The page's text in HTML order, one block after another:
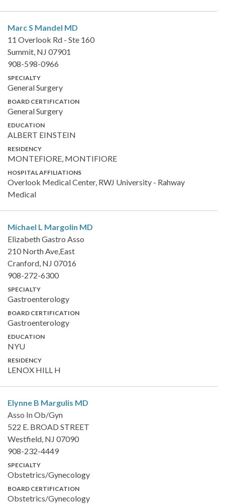
Marc S Mandel MD
11 Overlook Rd - Ste 160
Summit, NJ 07901
908-598-0966
SPECIALTY
General Surgery
BOARD CERTIFICATION
General Surgery
EDUCATION
ALBERT EINSTEIN
RESIDENCY
MONTEFIORE, MONTIFIORE
HOSPITAL AFFILIATIONS
Overlook Medical Center, RWJ University - Rahway
Medical
Michael L Margolin MD
Elizabeth Gastro Asso
210 North Ave,East
Cranford, NJ 07016
908-272-6300
SPECIALTY
Gastroenterology
BOARD CERTIFICATION
Gastroenterology
EDUCATION
NYU
RESIDENCY
LENOX HILL H
Elynne B Margulis MD
Asso In Ob/Gyn
522 E. BROAD STREET
Westfield, NJ 07090
908-232-4449
SPECIALTY
Obstetrics/Gynecology
BOARD CERTIFICATION
Obstetrics/Gynecology